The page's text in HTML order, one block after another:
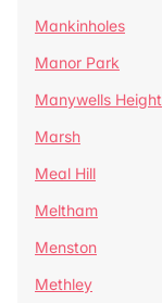
Mankinholes
Manor Park
Manywells Height
Marsh
Meal Hill
Meltham
Menston
Methley